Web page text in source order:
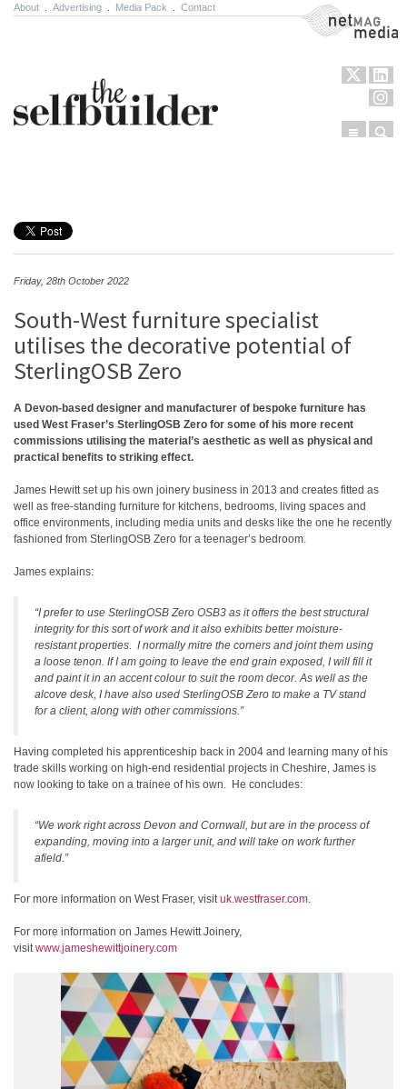
About Advertising Media Pack Contact NetMag Media
Menu
Friday, 28th October 2022
South-West furniture specialist
utilises the decorative potential of
SterlingOSB Zero
A Devon-based designer and manufacturer of bespoke furniture has
used West Fraser’s SterlingOSB Zero for some of his more recent
commissions utilising the material’s aesthetic as well as physical and
practical benefits to striking effect.
James Hewitt set up his own joinery business in 2013 and creates fitted as
well as free-standing furniture for kitchens, bedrooms, living spaces and
office environments, including media units and desks like the one he recently
fashioned from SterlingOSB Zero for a teenager’s bedroom.
James explains:
“I prefer to use SterlingOSB Zero OSB3 as it offers the best structural
integrity for this sort of work and it also exhibits better moisture-
resistant properties. I normally mitre the corners and joint them using
a loose tenon. If I am going to leave the end grain exposed, I will fill it
and paint it in an accent colour to suit the room decor. As well as the
alcove desk, I have also used SterlingOSB Zero to make a TV stand
for a client, along with other commissions.”
Having completed his apprenticeship back in 2004 and learning many of his
trade skills working on high-end residential projects in Cheshire, James is
now looking to take on a trainee of his own. He concludes:
“We work right across Devon and Cornwall, but are in the process of
expanding, moving into a larger unit, and will take on work further
afield.”
For more information on West Fraser, visituk.westfraser.com.
For more information on James Hewitt Joinery,
visitwww.jameshewittjoinery.com